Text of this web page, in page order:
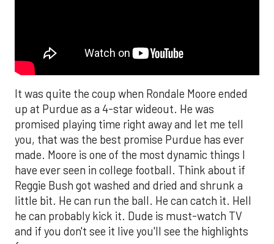
It was quite the coup when Rondale Moore ended
up at Purdue as a 4-star wideout. He was
promised playing time right away and let me tell
you, that was the best promise Purdue has ever
made. Moore is one of the most dynamic things I
have ever seen in college football. Think about if
Reggie Bush got washed and dried and shrunk a
little bit. He can run the ball. He can catch it. Hell
he can probably kick it. Dude is must-watch TV
and if you don't see it live you'll see the highlights